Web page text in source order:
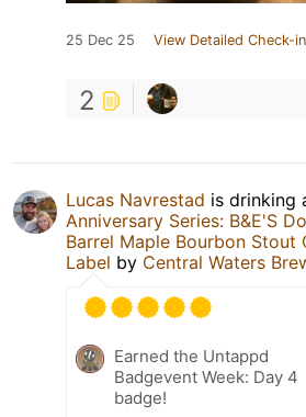
25 Dec 25 View Detailed Check-in
2
Lucas Navrestad is drinking
Anniversary Series: B&E'S
Barrel Maple Bourbon Stout
Label by Central Waters
Earned the Untappd
Badgevent Week: Day 4
badge!